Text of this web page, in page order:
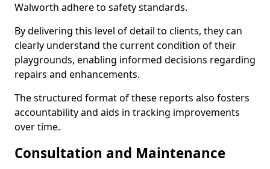
Walworth adhere to safety standards.
By delivering this level of detail to clients, they can
clearly understand the current condition of their
playgrounds, enabling informed decisions regarding
repairs and enhancements.
The structured format of these reports also fosters
accountability and aids in tracking improvements
over time.
Consultation and Maintenance